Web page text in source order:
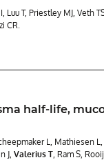
Luu T, Priestley MJ, Veth
CR.
half-life,
L, Mathiesen
J, Valerius T , Ram S,